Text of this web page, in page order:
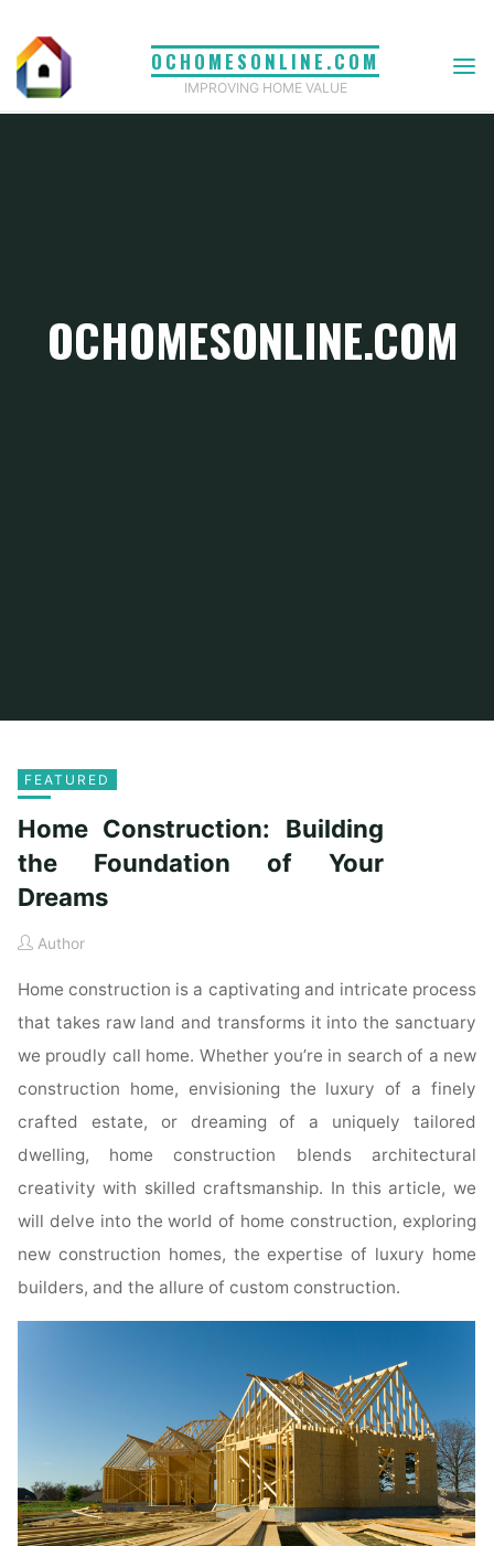
content
OCHOMESONLINE.COM
IMPROVING HOME VALUE
OCHOMESONLINE.COM
FEATURED
Home Construction: Building
the Foundation of Your
Dreams
Author
Home construction is a captivating and intricate process
that takes raw land and transforms it into the sanctuary
we proudly call home. Whether you’re in search of a new
construction home, envisioning the luxury of a finely
crafted estate, or dreaming of a uniquely tailored
dwelling, home construction blends architectural
creativity with skilled craftsmanship. In this article, we
will delve into the world of home construction, exploring
new construction homes, the expertise of luxury home
builders, and the allure of custom construction.